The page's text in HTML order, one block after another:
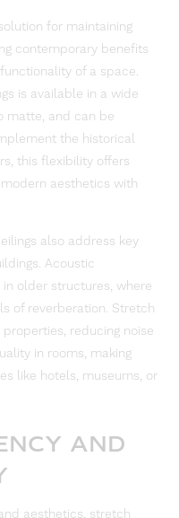
for maintaining
contemporary benefits
of a space.
is available in a wide
matte, and can be
the historical
this flexibility offers
aesthetics with
also address key
Acoustic
older structures, where
of reverberation. Stretch
reducing noise
in rooms, making
like hotels, museums, or
AND